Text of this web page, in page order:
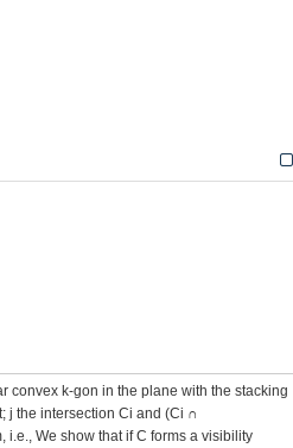
convex k-gon in the plane with the stacking
j the intersection Ci and (Ci ∩
We show that if C forms a visibility